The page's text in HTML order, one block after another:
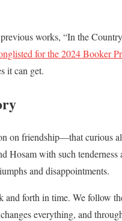
works, “In the
for the 2024 Booker
it can get.
on friendship—that curious
Hosam with such tenderness
and disappointments.
and forth in time. We follow
everything, and